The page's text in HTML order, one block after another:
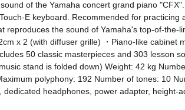
of the Yamaha concert grand piano
E keyboard. Recommended for
reproduces the sound of Yamaha's top-of-
x 2 (with diffuser grille) ・Piano-like
50 classic masterpieces and 303 lesson
stand is folded down) Weight: 42 kg
polyphony: 192 Number of tones: 10
headphones, power adapter,